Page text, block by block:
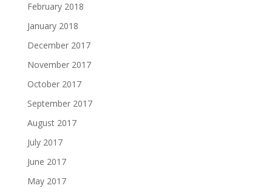
February 2018
January 2018
December 2017
November 2017
October 2017
September 2017
August 2017
July 2017
June 2017
May 2017